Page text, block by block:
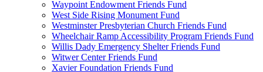
Waypoint Endowment Friends Fund
West Side Rising Monument Fund
Westminster Presbyterian Church Friends Fund
Wheelchair Ramp Accessibility Program Friends Fund
Willis Dady Emergency Shelter Friends Fund
Witwer Center Friends Fund
Xavier Foundation Friends Fund